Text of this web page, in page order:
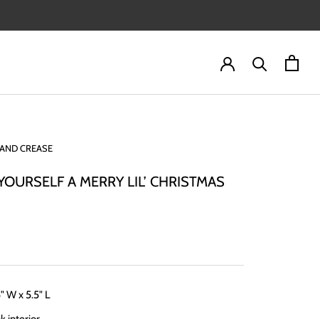
CREASE
A MERRY LIL’ CHRISTMAS
W x 5.5" L